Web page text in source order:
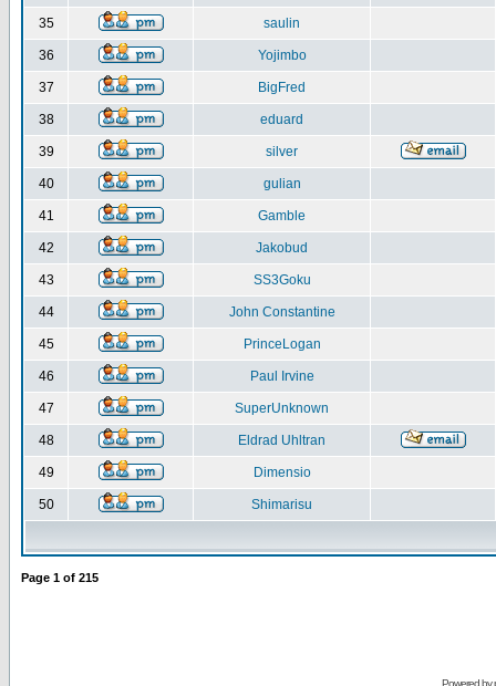
35 saulin
36 Yojimbo
37 BigFred
38 eduard
39 silver
40 gulian
41 Gamble
42 Jakobud
43 SS3Goku
44 John Constantine
45 PrinceLogan
46 Paul Irvine
47 SuperUnknown
48 Eldrad Uhltran
49 Dimensio
50 Shimarisu
Page 1 of 215
Powered by